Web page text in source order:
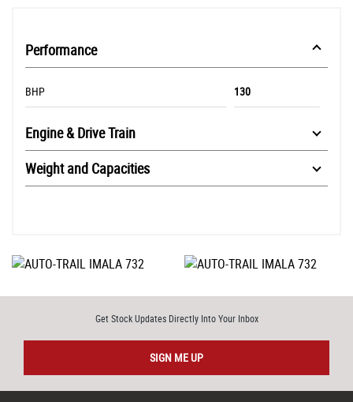
Performance
BHP 130
Engine & Drive Train
Weight and Capacities
Get Stock Updates Directly Into Your Inbox
SIGN ME UP